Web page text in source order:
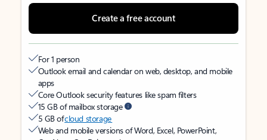
Create a free account
For 1 person
Outlook email and calendar on web, desktop, and mobile
apps
Core Outlook security features like spam filters
15 GB of mailbox storage
5 GB ofcloud storage
Web and mobile versions of Word, Excel, PowerPoint,